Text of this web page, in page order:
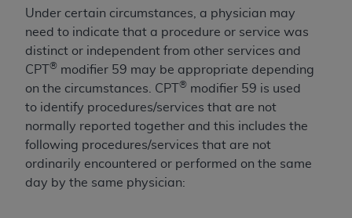
Under certain circumstances, a physician may
need to indicate that a procedure or service was
distinct or independent from other services and
CPT
® modifier 59 may be appropriate depending
on the circumstances. CPT
® modifier 59 is used
to identify procedures/services that are not
normally reported together and this includes the
following procedures/services that are not
ordinarily encountered or performed on the same
day by the same physician:
The scope of this license is determined by the AMA,
the copyright holder. Any questions pertaining to
the license or use of the CPT should be addressed
to the AMA. End users do not act for or on behalf of
the CMS. CMS DISCLAIMS RESPONSIBILITY FOR
ANY LIABILITY ATTRIBUTABLE TO END USER USE
OF THE CPT. CMS WILL NOT BE LIABLE FOR ANY
CLAIMS ATTRIBUTABLE TO ANY ERRORS,
OMISSIONS, OR OTHER INACCURACIES IN THE
INFORMATION OR MATERIAL CONTAINED ON